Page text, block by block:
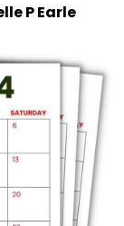
P Earle